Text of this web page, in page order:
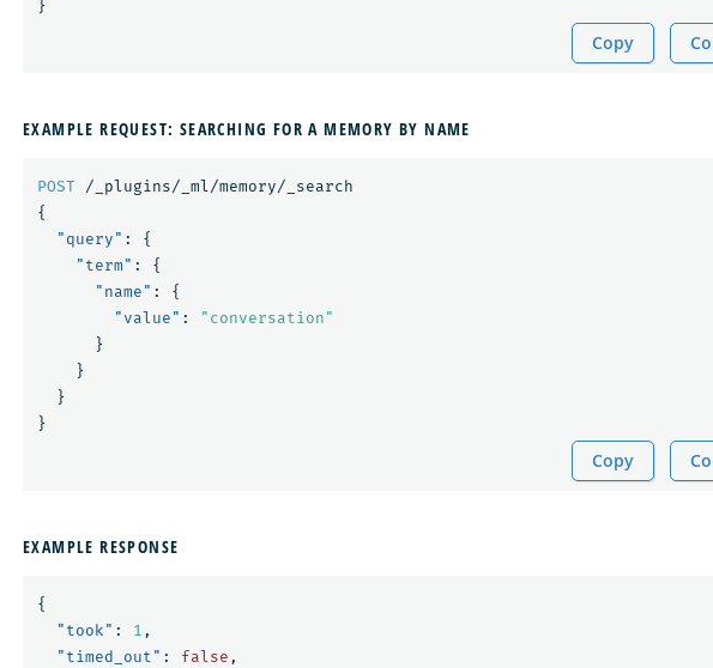
}
Copy
EXAMPLE REQUEST: SEARCHING FOR A MEMORY BY NAME
POST
/_plugins/_ml/memory/_search
{
"query" :
{
"term" :
{
"name" :
{
"value" :
"conversation"
}
}
}
}
Copy
EXAMPLE RESPONSE
{
"took" : 1 ,
"timed_out" : false ,